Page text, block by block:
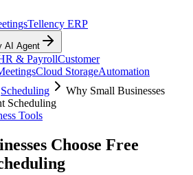
Tellency ERP
AI Agent
& PayrollCustomer
Cloud StorageAutomation
Scheduling
Why Small Businesses
Scheduling
Tools
Choose Free